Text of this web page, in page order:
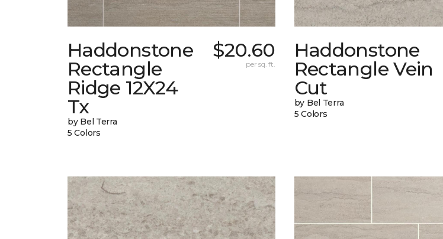
Haddonstone
Rectangle
Ridge 12X24
Tx
by Bel Terra
5 Colors
$20.60
per sq. ft.
Haddonstone
Rectangle Vein
Cut
by Bel Terra
5 Colors